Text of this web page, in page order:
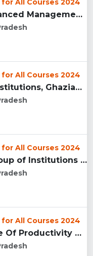
All Courses 2024
Institute Of Advanced Management & Research - [IAMR], Ghazia...
All Courses 2024
IPEM Group of Institutions, Ghaziabad...
All Courses 2024
Sunder Deep Group of Institutions (SDGI), Ghaziabad...
All Courses 2024
Adhunik Institute Of Productivity Management & Research, Gha...